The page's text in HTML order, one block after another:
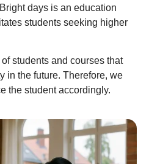
days is an education
students seeking higher
students and courses that
in the future. Therefore, we
the student accordingly.